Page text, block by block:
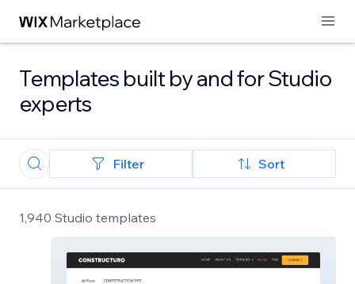
Templates built by and for Studio
experts
Filter Sort
1,940 Studio templates